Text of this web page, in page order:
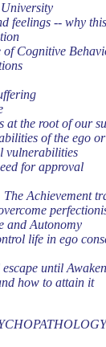
feelings -- why
Cognitive
at the root of our
of the ego
vulnerabilities
for approval
Achievement
and Autonomy
life in ego
until
how to attain it